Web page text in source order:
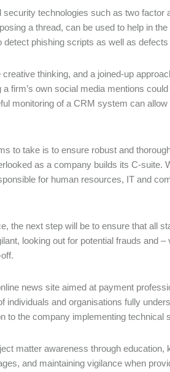
technologies such as two
a thread, can be used to help in
detect phishing scripts as well as
thinking, and a joined-up
firm’s own social media mentions
monitoring of a CRM system can
to take is to ensure robust and
as a company builds its C-suite.
for human resources, IT and
the next step will be to ensure that all
looking out for potential frauds and
news site aimed at payment
individuals and organisations fully
to the company implementing technical
matter awareness through
and maintaining vigilance when